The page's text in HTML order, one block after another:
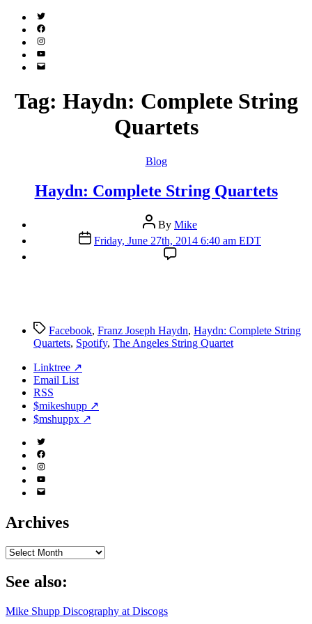
Twitter
(X)
Facebook
Instagram
YouTube
Email
Tag: Haydn: Complete String
Quartets
Categories
Blog
Haydn: Complete String Quartets
Post
author
By Mike
Post
date
Friday, June 27th, 2014 6:40 am EDT
TagsFacebook, Franz Joseph Haydn, Haydn: Complete String
Quartets, Spotify, The Angeles String Quartet
Linktree ↗
Email List
RSS
$mikeshupp ↗
$mshuppx ↗
Twitter
(X)
Facebook
Instagram
YouTube
Email
Archives
Archives
See also:
Mike Shupp Discography at Discogs